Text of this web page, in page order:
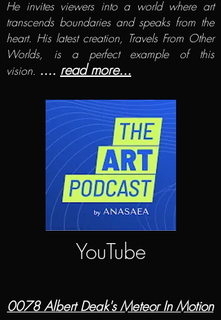
He invites viewers into a world where art
transcends boundaries and speaks from the
heart. His latest creation, Travels From Other
Worlds, is a perfect example of this
vision. .... read more...
YouTube
​0078 Albert Deak's Meteor In Motion